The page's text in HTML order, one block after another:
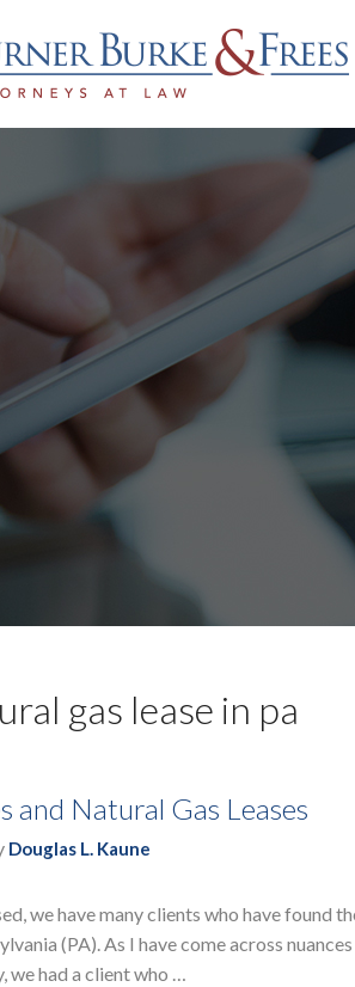
gas lease in pa
and Natural Gas Leases
Douglas L. Kaune
we have many clients who have found
(PA). As I have come across
we had a client who …